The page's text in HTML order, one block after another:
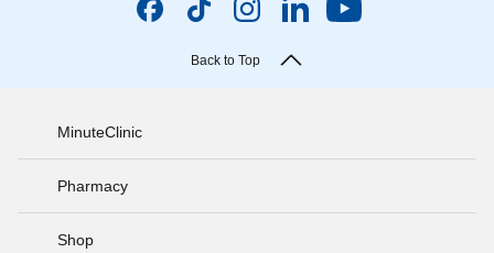
Back to Top
MinuteClinic
Pharmacy
Shop